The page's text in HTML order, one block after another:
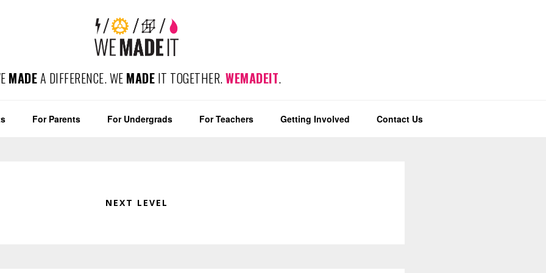
MADEA DIFFERENCE. WE MADE IT TOGETHER.WEMADEIT.
For Parents For Undergrads For Teachers Getting Involved Contact Us
NEXT LEVEL